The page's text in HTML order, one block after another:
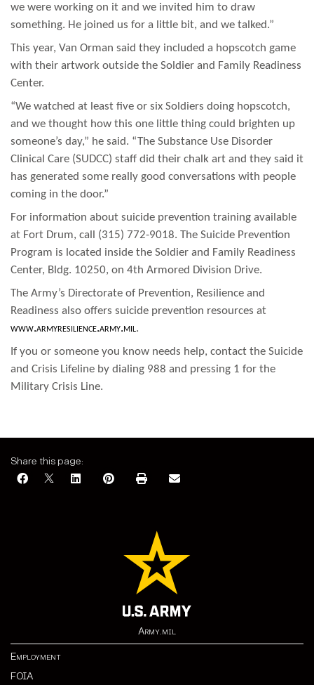
we were working on it and we invited him to draw
something. He joined us for a little bit, and we talked.”
This year, Van Orman said they included a hopscotch game
with their artwork outside the Soldier and Family Readiness
Center.
“We watched at least five or six Soldiers doing hopscotch,
and we thought how this one little thing could brighten up
someone’s day,” he said. “The Substance Use Disorder
Clinical Care (SUDCC) staff did their chalk art and they said it
has generated some really good conversations with people
coming in the door.”
For information about suicide prevention training available
at Fort Drum, call (315) 772-9018. The Suicide Prevention
Program is located inside the Soldier and Family Readiness
Center, Bldg. 10250, on 4th Armored Division Drive.
The Army’s Directorate of Prevention, Resilience and
Readiness also offers suicide prevention resources at
www.armyresilience.army.mil.
If you or someone you know needs help, contact the Suicide
and Crisis Lifeline by dialing 988 and pressing 1 for the
Military Crisis Line.
Share this page:
Army.mil
Employment
FOIA